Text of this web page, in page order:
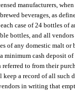
manufacturers,
beverages, as
case of 24 bottles of
bottles, and all
of any domestic malt or
cash deposit
to from their
a record of all such
in writing that